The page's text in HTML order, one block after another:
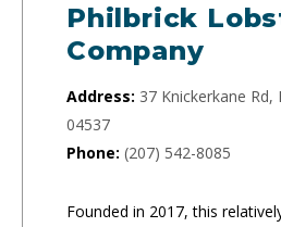
Philbrick
Company
Address: 37 Knickerkane
04537
Phone: (207) 542-8085
Founded in 2017, this